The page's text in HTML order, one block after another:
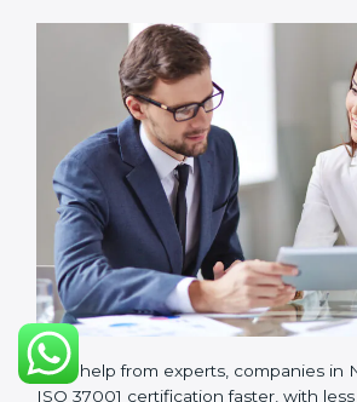
ISO 37001 certification experts in Noida
companies in every stage of the
They provide guidance, training, and
that businesses can achieve
Experts help in:
• Building a strong Anti-Bribery
(ABMS).
• Preparing all needed documents,
policies.
• Training staff and internal auditors.
• Offering support during certification